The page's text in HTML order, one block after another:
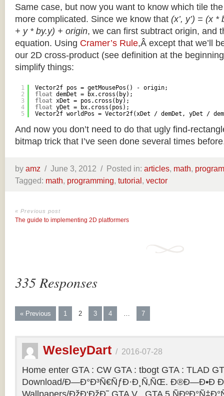
Same case, but now you want to know which tile
more complicated. Since we know that (x’, y’) = (x
+ y * by.y) + origin, we can first subtract origin, and
equation. Using Cramer’s Rule,Â except that we’ll
our 2D cross-product (see definition at the
simplify things:
1
2
3
4
5
Vector2f pos = getMousePos() - origin;
float demDet = bx.cross(by);
float xDet = pos.cross(by);
float yDet = bx.cross(pos);
Vector2f worldPos = Vector2f(xDet / demDet, yDet /
And now you don’t need to do that ugly find-
bitmap trick that I’ve seen done several times
by amz / June 3, 2012 / Posted in: articles, math,
Tagged: math, programming, tutorial, vector
« Previous post
The guide to implementing 2D platformers
335 Responses
« Previous 1 2 3 4 … 7
WesleyDart / 2016-07-28
Home enter GTA : CW GTA : tbogt GTA : TLAD
Download/Ð—Ð°Ð³Ñ€ÑƒÐ·Ð¸Ñ‚ÑŒ. Ð®Ð—Ð•Ð
Wallpapers/ÐžÐ‘ÐžÐ˜ GTA V . GTA 5